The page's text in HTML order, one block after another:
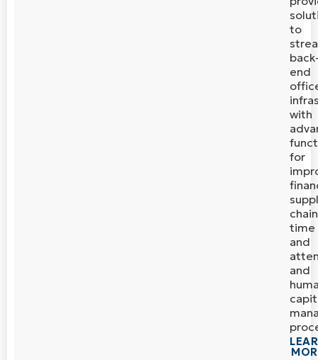
to
end
with
for
time
and
and